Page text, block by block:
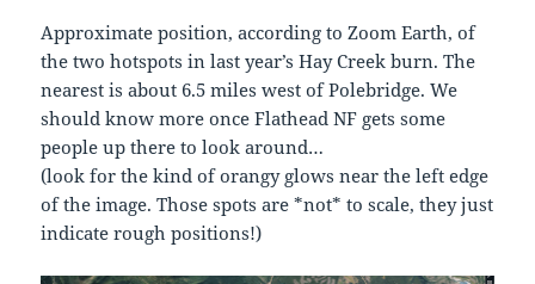
Approximate position, according to Zoom Earth, of
the two hotspots in last year’s Hay Creek burn. The
nearest is about 6.5 miles west of Polebridge. We
should know more once Flathead NF gets some
people up there to look around…
(look for the kind of orangy glows near the left edge
of the image. Those spots are *not* to scale, they just
indicate rough positions!)